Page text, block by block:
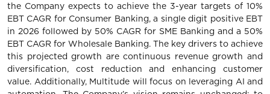
the Company expects to achieve the 3-year targets of 10%
EBT CAGR for Consumer Banking, a single digit positive EBT
in 2026 followed by 50% CAGR for SME Banking and a 50%
EBT CAGR for Wholesale Banking. The key drivers to achieve
this projected growth are continuous revenue growth and
diversification, cost reduction and enhancing customer
value. Additionally, Multitude will focus on leveraging AI and